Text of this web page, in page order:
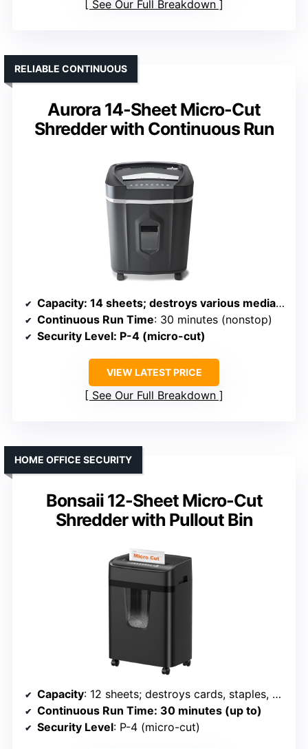
See Our Full Breakdown
Aurora 14-Sheet Micro-Cut
Shredder with Continuous Run
RELIABLE CONTINUOUS
Capacity: 14 sheets; destroys various media; 5-gallon bin
Continuous Run Time: 30 minutes (nonstop)
Security Level: P-4 (micro-cut)
VIEW LATEST PRICE
See Our Full Breakdown
Bonsaii 12-Sheet Micro-Cut
Shredder with Pullout Bin
HOME OFFICE SECURITY
Capacity: 12 sheets; destroys cards, staples, CDs; 5.5-gallon bin
Continuous Run Time: 30 minutes (up to)
Security Level: P-4 (micro-cut)